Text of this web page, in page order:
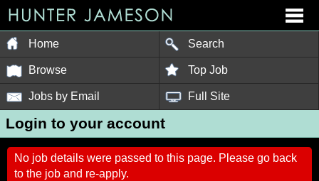
Home Search
Browse Top Job
Jobs by Email Full Site
Login to your account
No job details were passed to this page. Please go back
to the job and re-apply.